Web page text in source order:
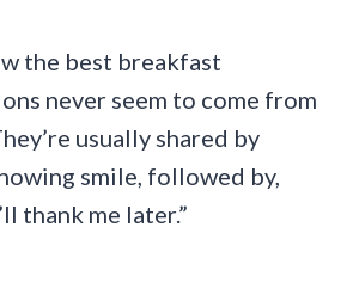
the best breakfast
never seem to come from
usually shared by
smile, followed by,
thank me later.”